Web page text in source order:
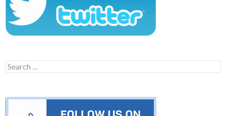
Search
for: